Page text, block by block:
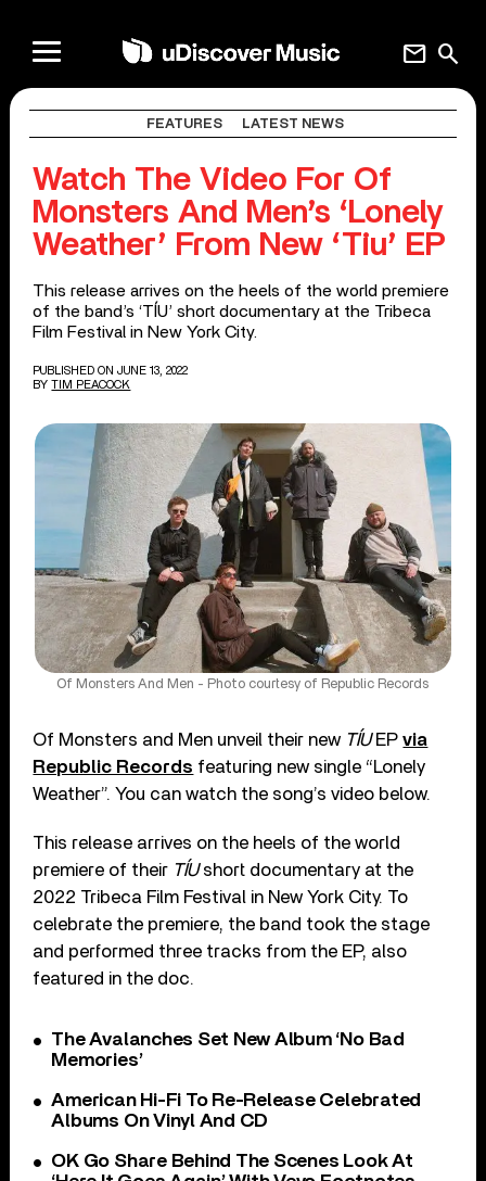
search
mail
FEATURES LATEST NEWS
Watch The Video For Of
Monsters And Men’s ‘Lonely
Weather’ From New ‘Tiu’ EP
This release arrives on the heels of the world premiere
of the band’s ‘TÍU’ short documentary at the Tribeca
Film Festival in New York City.
PUBLISHED ON JUNE 13, 2022
BY TIM PEACOCK
Of Monsters And Men - Photo courtesy of Republic Records
Of Monsters and Men unveil their new TÍUEPvia
Republic Records featuring new single “Lonely
Weather”. You can watch the song’s video below.
This release arrives on the heels of the world
premiere of their TÍUshort documentary at the
2022 Tribeca Film Festival in New York City. To
celebrate the premiere, the band took the stage
and performed three tracks from the EP, also
featured in the doc.
The Avalanches Set New Album ‘No Bad
Memories’
American Hi-Fi To Re-Release Celebrated
Albums On Vinyl And CD
OK Go Share Behind The Scenes Look At